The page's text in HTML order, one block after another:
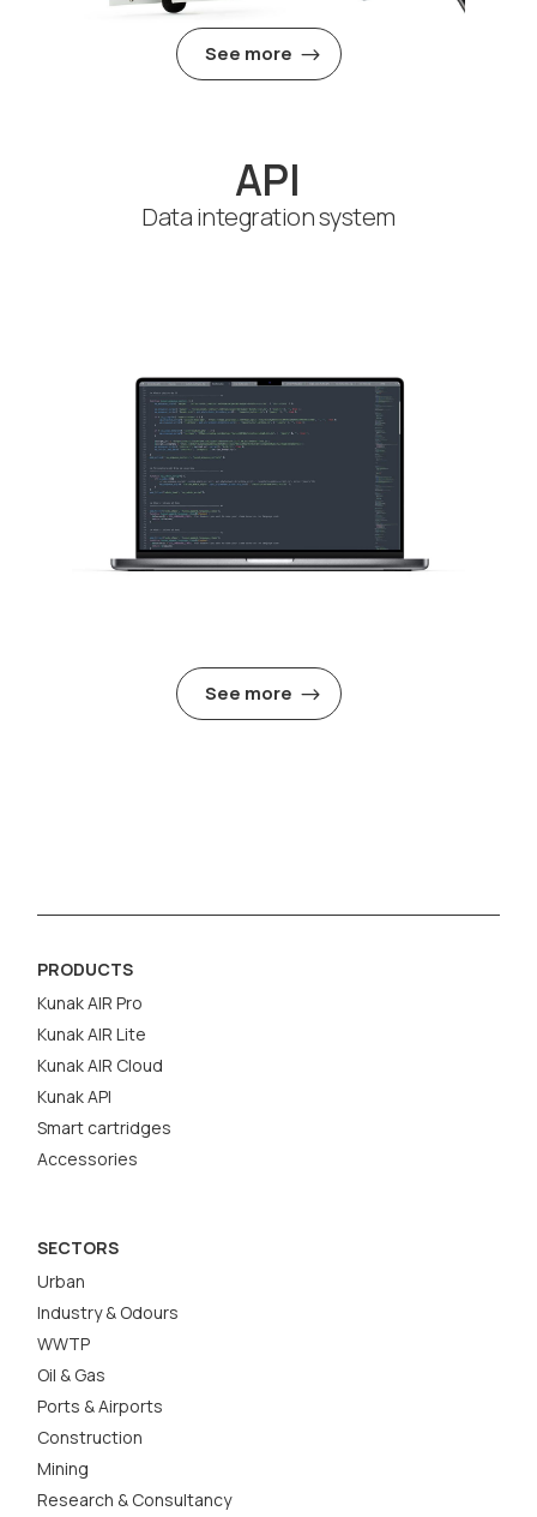
See more
API
Data integration system
See more
PRODUCTS
Kunak AIR Pro
Kunak AIR Lite
Kunak AIR Cloud
Kunak API
Smart cartridges
Accessories
SECTORS
Urban
Industry & Odours
WWTP
Oil & Gas
Ports & Airports
Construction
Mining
Research & Consultancy